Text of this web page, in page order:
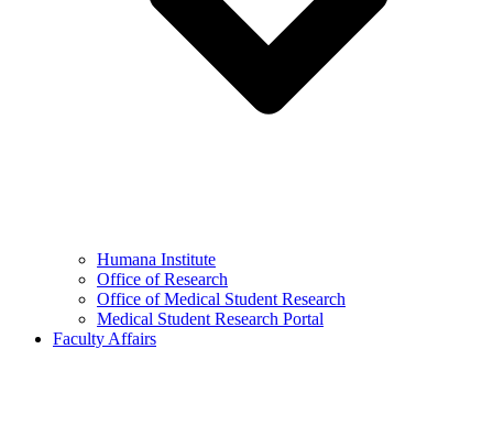
Humana Institute
Office of Research
Office of Medical Student Research
Medical Student Research Portal
Faculty Affairs